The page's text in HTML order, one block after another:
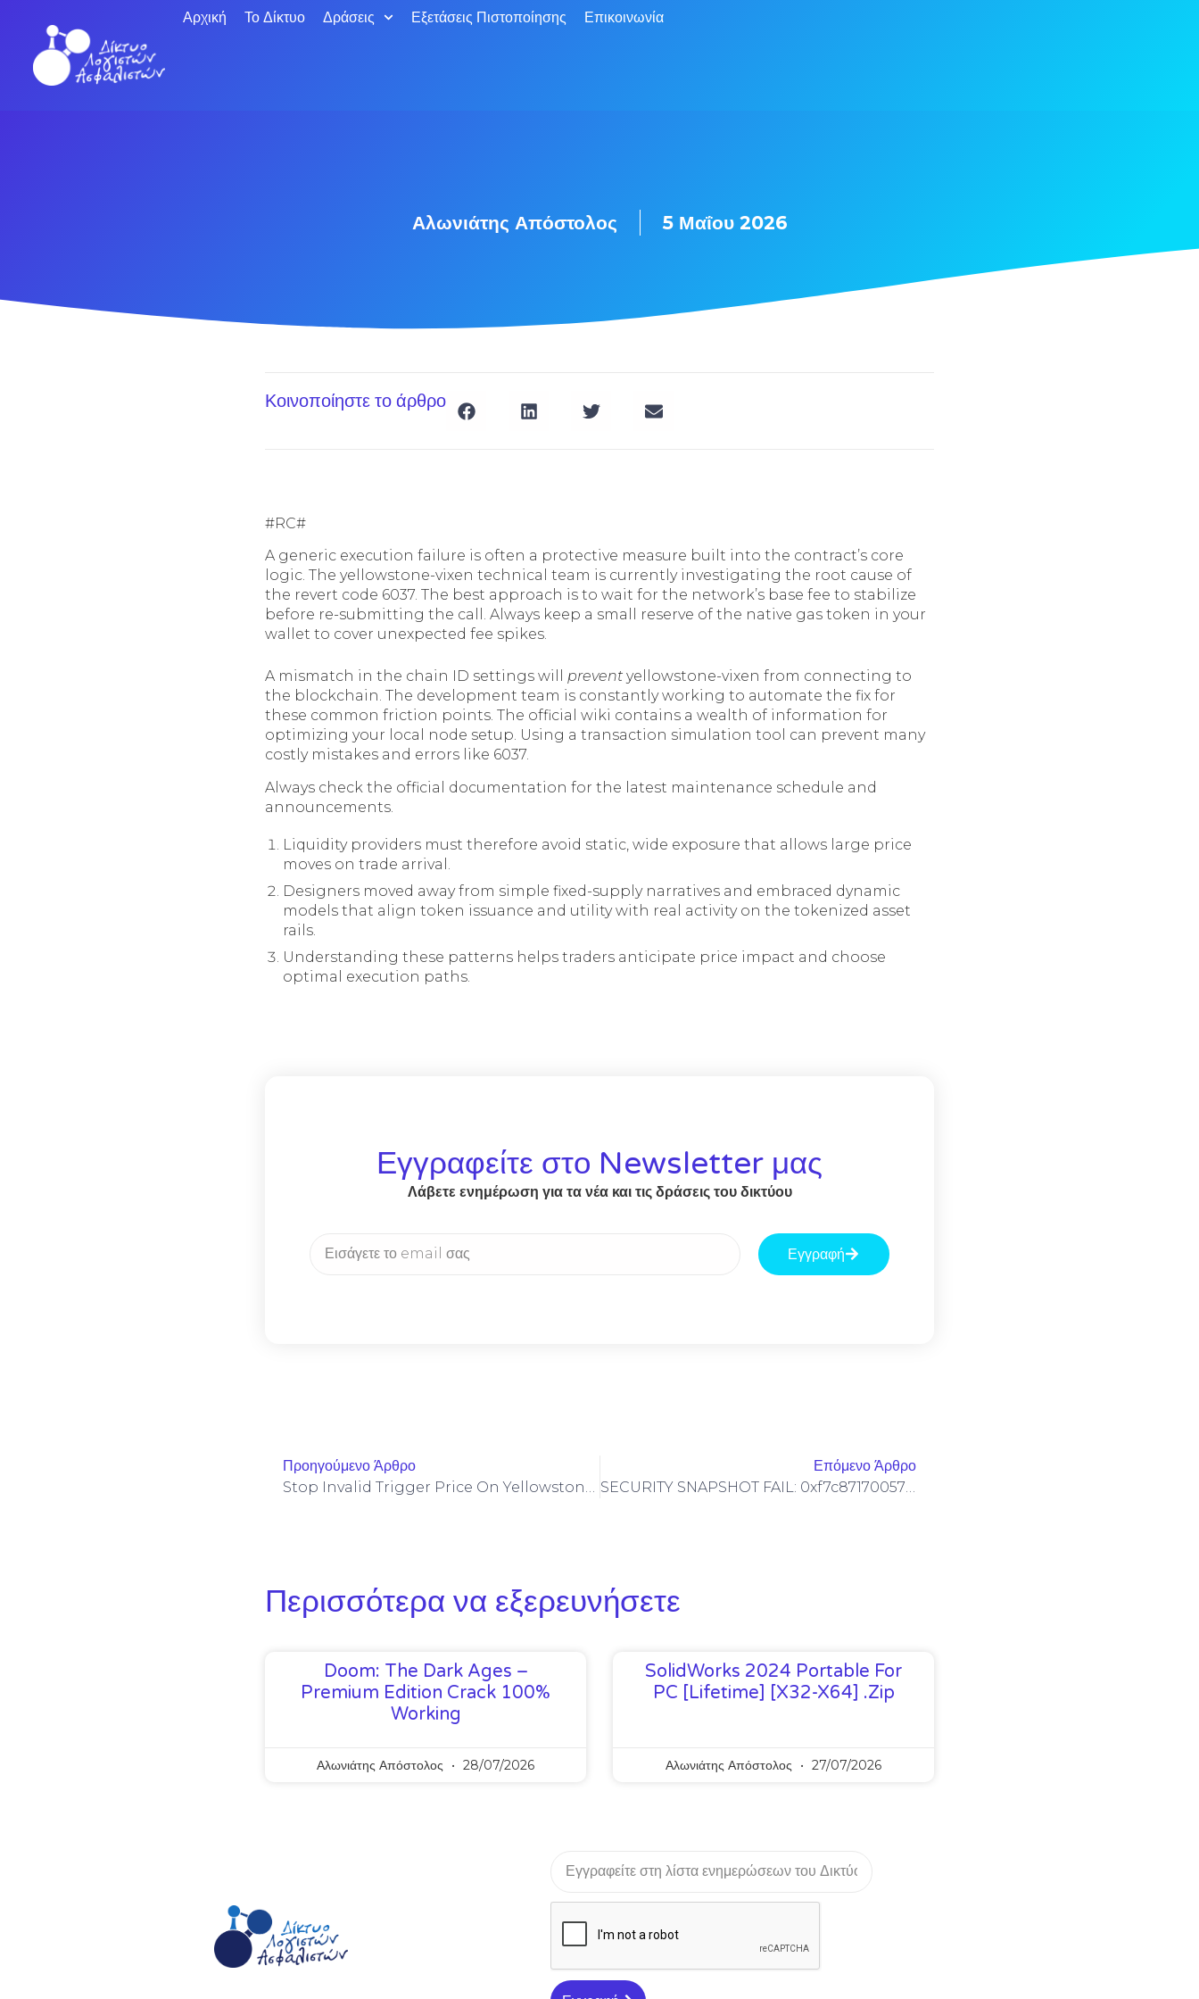
Αρχική Το Δίκτυο Δράσεις Εξετάσεις Πιστοποίησης Επικοινωνία
Αλωνιάτης Απόστολος 5 Μαΐου 2026
Κοινοποίηστε το άρθρο
#RC#
A generic execution failure is often a protective measure built into the contract’s core
logic. The yellowstone-vixen technical team is currently investigating the root cause of
the revert code 6037. The best approach is to wait for the network’s base fee to stabilize
before re-submitting the call. Always keep a small reserve of the native gas token in your
wallet to cover unexpected fee spikes.
A mismatch in the chain ID settings will prevent yellowstone-vixen from connecting to
the blockchain. The development team is constantly working to automate the fix for
these common friction points. The official wiki contains a wealth of information for
optimizing your local node setup. Using a transaction simulation tool can prevent many
costly mistakes and errors like 6037.
Always check the official documentation for the latest maintenance schedule and
announcements.
Liquidity providers must therefore avoid static, wide exposure that allows large price
moves on trade arrival.
Designers moved away from simple fixed-supply narratives and embraced dynamic
models that align token issuance and utility with real activity on the tokenized asset
rails.
Understanding these patterns helps traders anticipate price impact and choose
optimal execution paths.
Εγγραφείτε στο Newsletter μας
Λάβετε ενημέρωση για τα νέα και τις δράσεις του δικτύου
Εγγραφή
Προηγούμενο Άρθρο Επόμενο Άρθρο
Περισσότερα να εξερευνήσετε
Doom: The Dark Ages –
Premium Edition Crack 100%
Working
Αλωνιάτης Απόστολος 28/07/2026
SolidWorks 2024 Portable For
PC [Lifetime] [x32-X64] .zip
Αλωνιάτης Απόστολος 27/07/2026